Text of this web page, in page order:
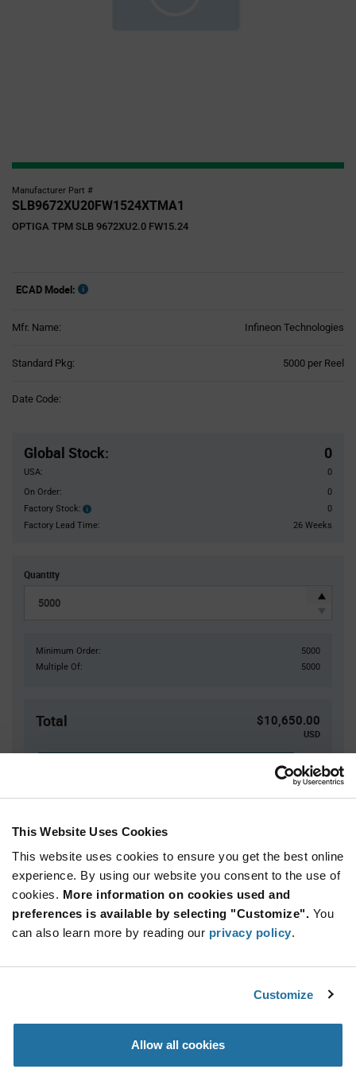
This Website Uses Cookies
This website uses cookies to ensure you get the best online
experience. By using our website you consent to the use of
cookies. More information on cookies used and
preferences is available by selecting "Customize". You
can also learn more by reading our privacy policy.
Customize
Allow all cookies
Manufacturer Part #
SLB9672XU20FW1524XTMA1
OPTIGA TPM SLB 9672XU2.0 FW15.24
ECAD Model:
Mfr. Name: Infineon Technologies
Standard Pkg: 5000 per Reel
Date Code:
Global Stock: 0
USA:
0
On Order:
0
Factory Stock:
Factory
Stock:
0
Factory Lead Time:
26 Weeks
Quantity
Minimum Order:
5000
Multiple Of:
5000
Total $10,650.00
USD
5,000+ $2.13
Product
Variant
Information
Product
Technologies SLB9672XU20FW1524XTMA1 - Product